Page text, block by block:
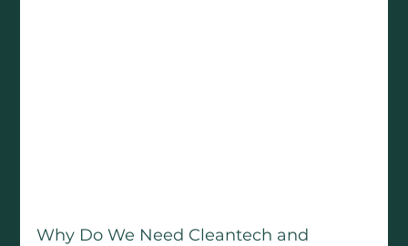
Why Do We Need Cleantech and